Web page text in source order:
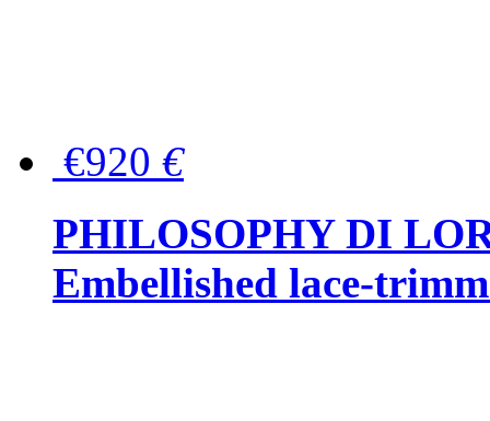
€920 €
PHILOSOPHY DI
Embellished lace-